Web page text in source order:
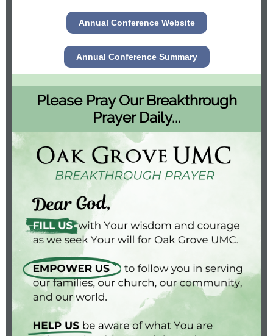
Annual Conference Website
Annual Conference Summary
Please Pray Our Breakthrough
Prayer Daily...